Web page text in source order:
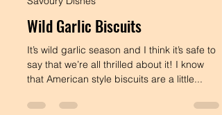
Mar 27, 2025
3 min read
Savoury Dishes
Wild Garlic Biscuits